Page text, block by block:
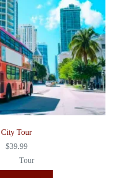
City Tour
$39.99
Tour